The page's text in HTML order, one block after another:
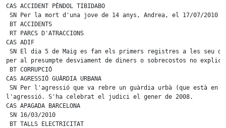
SN Per la mort d'una jove de 14 anys, Andrea, el 17/07/
BT ACCIDENTS
RT PARCS D'ATRACCIONS
CAS AGRESSIÓ GUÀRDIA URBANA
SN Per la mort d'una jove de 14 anys, Andrea, el 17/07/
BT ACCIDENTS
RT PARCS D'ATRACCIONS
CAS AGRESSIÓ GUÀRDIA URBANA
SN Per la mort d'una jove de 14 anys, Andrea, el 17/07/
BT ACCIDENTS
RT PARCS D'ATRACCIONS
CAS AGRESSIÓ GUÀRDIA URBANA
SN Per la mort d'una jove de 14 anys, Andrea, el 17/07/
BT ACCIDENTS
CAS ACCIDENT PÈNDOL TIBIDABO
SN Per la mort d'una jove de 14 anys, Andrea, el 17/07/
BT ACCIDENTS
RT PARCS D'ATRACCIONS
CAS ADIF
SN El dia 5 de Maig es fan els primers registres a les seu
per al presumpte desviament de diners o sobrecostos no
BT CORRUPCIÓ
CAS AGRESSIÓ GUÀRDIA URBANA
SN Per l'agressió que va rebre un guàrdia urbà (que està
l'agressió. S'ha celebrat el judici el gener de 2008.
CAS APAGADA BARCELONA
SN 16/03/2010
BT TALLS ELECTRICITAT